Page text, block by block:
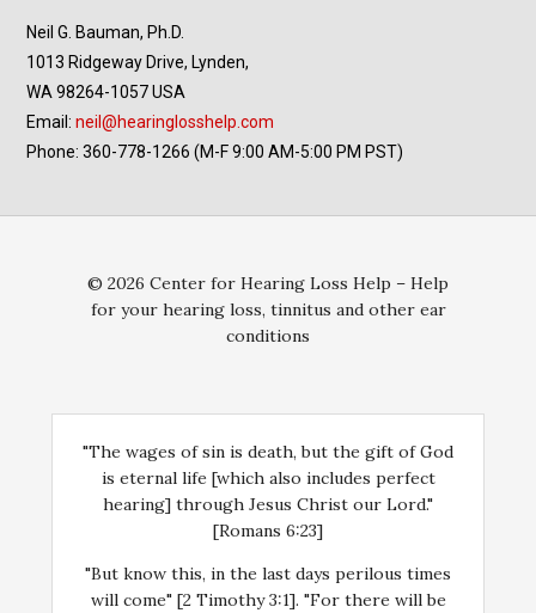
Neil G. Bauman, Ph.D.
1013 Ridgeway Drive, Lynden,
WA 98264-1057 USA
Email:neil@hearinglosshelp.com
Phone: 360-778-1266 (M-F 9:00 AM-5:00 PM PST)
© 2026 Center for Hearing Loss Help – Help
for your hearing loss, tinnitus and other ear
conditions
"The wages of sin is death, but the gift of God
is eternal life [which also includes perfect
hearing] through Jesus Christ our Lord."
[Romans 6:23]
"But know this, in the last days perilous times
will come" [2 Timothy 3:1]. "For there will be